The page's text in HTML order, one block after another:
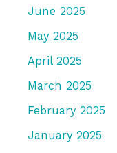
June 2025
May 2025
April 2025
March 2025
February 2025
January 2025